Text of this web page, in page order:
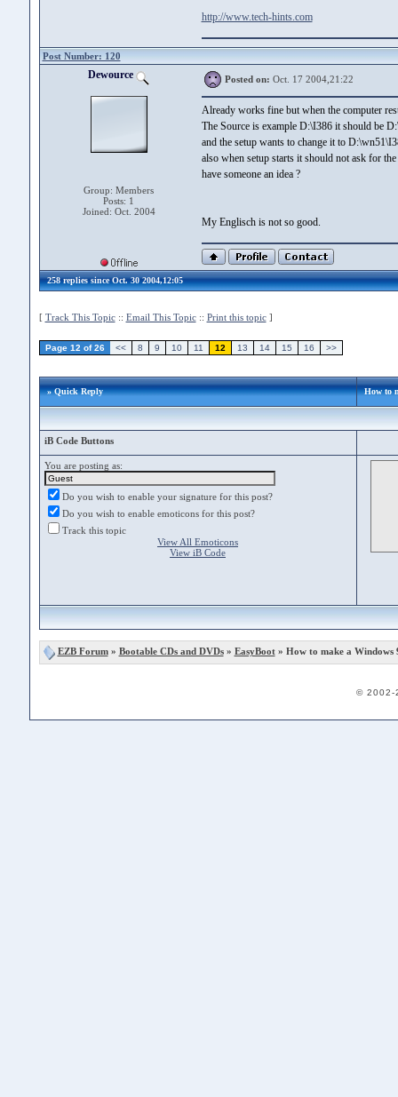
http://www.tech-hints.com
Post Number: 120
Dewource
Group: Members
Posts: 1
Joined: Oct. 2004
Posted on: Oct. 17 2004,21:22
Already works fine but when the computer
The Source is example D:\I386 it should be
and the setup wants to change it to
also when setup starts it should not ask for the
have someone an idea ?
My Englisch is not so good.
258 replies since Oct. 30 2004,12:05
[ Track This Topic:: Email This Topic:: Print this topic]
Page 12 of 26 << 8 9 10 11 12 13 14 15 16 >>
» Quick Reply How to
iB Code Buttons
You are posting as:
Do you wish to enable your signature for this post?
Do you wish to enable emoticons for this post?
Track this topic
View All Emoticons
View iB Code
EZB Forum» Bootable CDs and DVDs» EasyBoot» How to make a Windows
© 2002-